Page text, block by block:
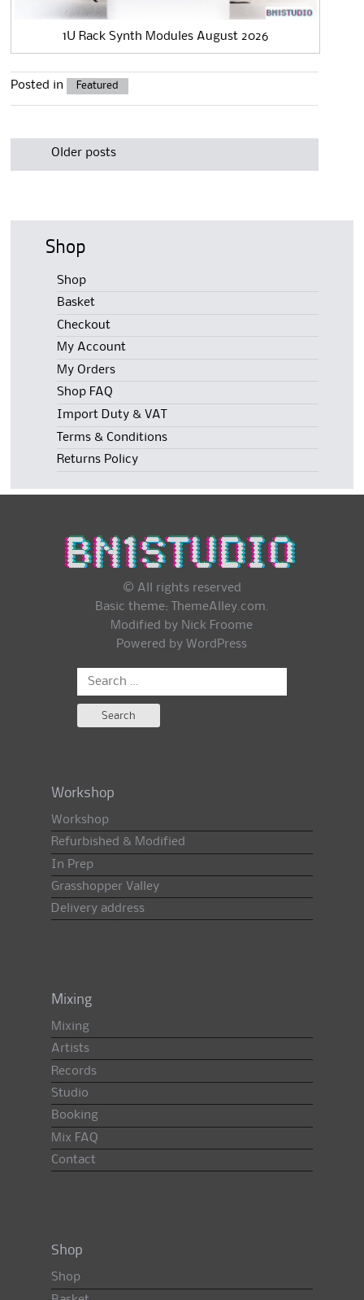
1U Rack Synth Modules August 2026
Posted in Featured
navigation
Older posts
Shop
Shop
Basket
Checkout
My Account
My Orders
Shop FAQ
Import Duty & VAT
Terms & Conditions
Returns Policy
© All rights reserved
Basic theme:
ThemeAlley.com.
Modified by Nick Froome
Powered by WordPress
Search
Workshop
Workshop
Refurbished & Modified
In Prep
Grasshopper Valley
Delivery address
Mixing
Mixing
Artists
Records
Studio
Booking
Mix FAQ
Contact
Shop
Shop